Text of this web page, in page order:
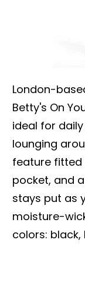
London-
Betty's On
ideal for
lounging
feature fitted
pocket, and
stays put as
moisture-
colors: black,